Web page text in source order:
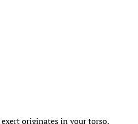
originates in your torso,